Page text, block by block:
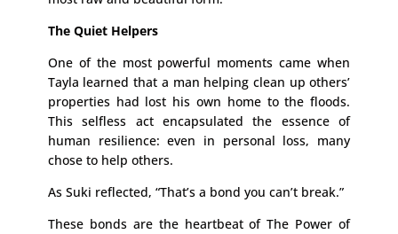
The Quiet Helpers
One of the most powerful moments came when
Tayla learned that a man helping clean up others’
properties had lost his own home to the floods.
This selfless act encapsulated the essence of
human resilience: even in personal loss, many
chose to help others.
As Suki reflected, “That’s a bond you can’t break.”
These bonds are the heartbeat of The Power of